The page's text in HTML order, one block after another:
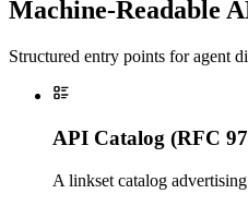
Machine-Readable
Structured entry points for agent
API Catalog (RFC
A linkset catalog